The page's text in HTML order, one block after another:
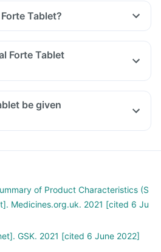
Tablet?
Forte Tablet
be given
of Product Characteristics (S
Medicines.org.uk. 2021 [cited 6 Ju
GSK. 2021 [cited 6 June 2022]